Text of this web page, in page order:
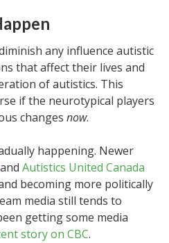
any influence autistic
that affect their lives and
of autistics. This
if the neurotypical players
changes now.
happening. Newer
and Autistics United Canada
becoming more politically
media still tends to
getting some media
story on CBC.